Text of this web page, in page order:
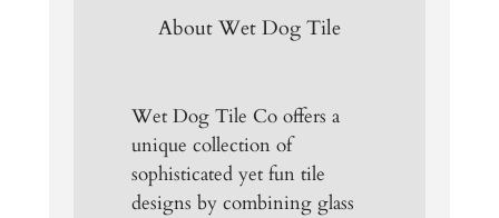
About Wet Dog Tile
Wet Dog Tile Co offers a
unique collection of
sophisticated yet fun tile
designs by combining glass